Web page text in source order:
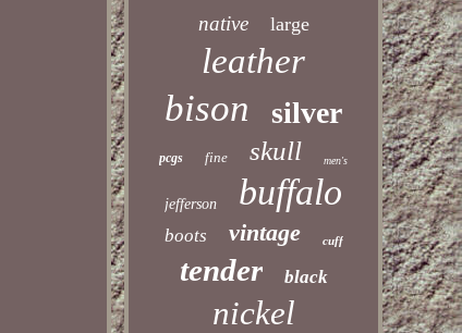
native large
leather
bison silver
pcgs fine skull men's
jefferson buffalo
boots vintage cuff
tender black
nickel